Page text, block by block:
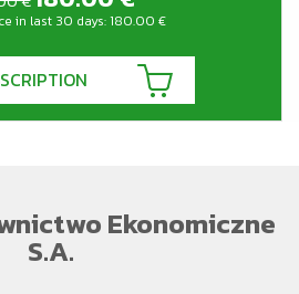
in last 30 days:180.00 €
Ekonomiczne
S.A.